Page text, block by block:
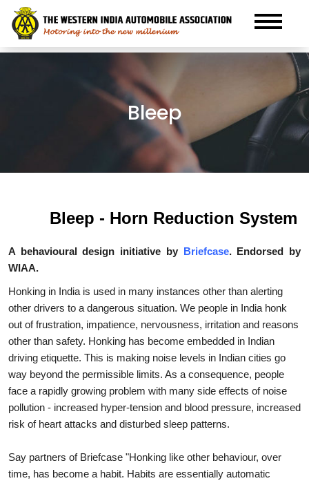
Bleep
Bleep - Horn Reduction System
A behavioural design initiative by Briefcase. Endorsed by
WIAA.
Honking in India is used in many instances other than alerting
other drivers to a dangerous situation. We people in India honk
out of frustration, impatience, nervousness, irritation and reasons
other than safety. Honking has become embedded in Indian
driving etiquette. This is making noise levels in Indian cities go
way beyond the permissible limits. As a consequence, people
face a rapidly growing problem with many side effects of noise
pollution - increased hyper-tension and blood pressure, increased
risk of heart attacks and disturbed sleep patterns.
Say partners of Briefcase "Honking like other behaviour, over
time, has become a habit. Habits are essentially automatic